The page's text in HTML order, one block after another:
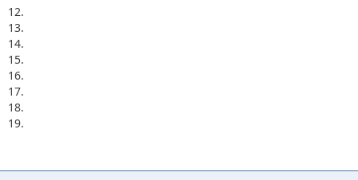
12.
13.
14.
15.
16.
17.
18.
19.